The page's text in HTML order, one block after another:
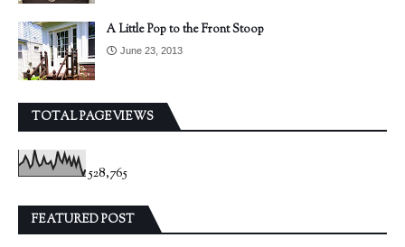
A Little Pop to the Front Stoop
June 23, 2013
TOTAL PAGEVIEWS
528,765
FEATURED POST